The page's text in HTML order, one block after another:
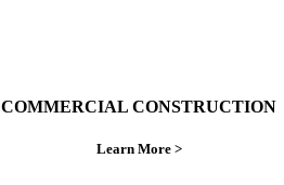
COMMERCIAL CONSTRUCTION
Learn More >